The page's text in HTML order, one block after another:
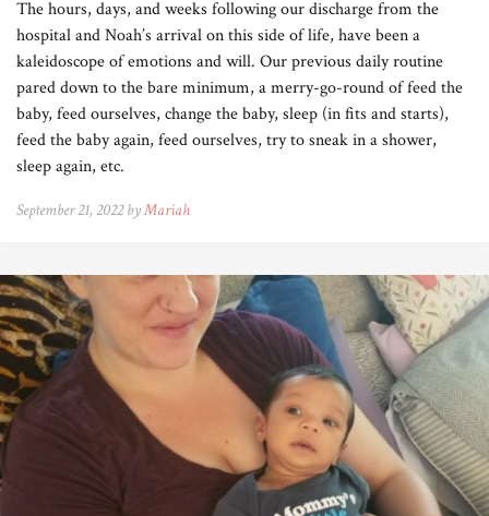
The hours, days, and weeks following our discharge from the
hospital and Noah’s arrival on this side of life, have been a
kaleidoscope of emotions and will. Our previous daily routine
pared down to the bare minimum, a merry-go-round of feed the
baby, feed ourselves, change the baby, sleep (in fits and starts),
feed the baby again, feed ourselves, try to sneak in a shower,
sleep again, etc.
September 21, 2022 byMariah